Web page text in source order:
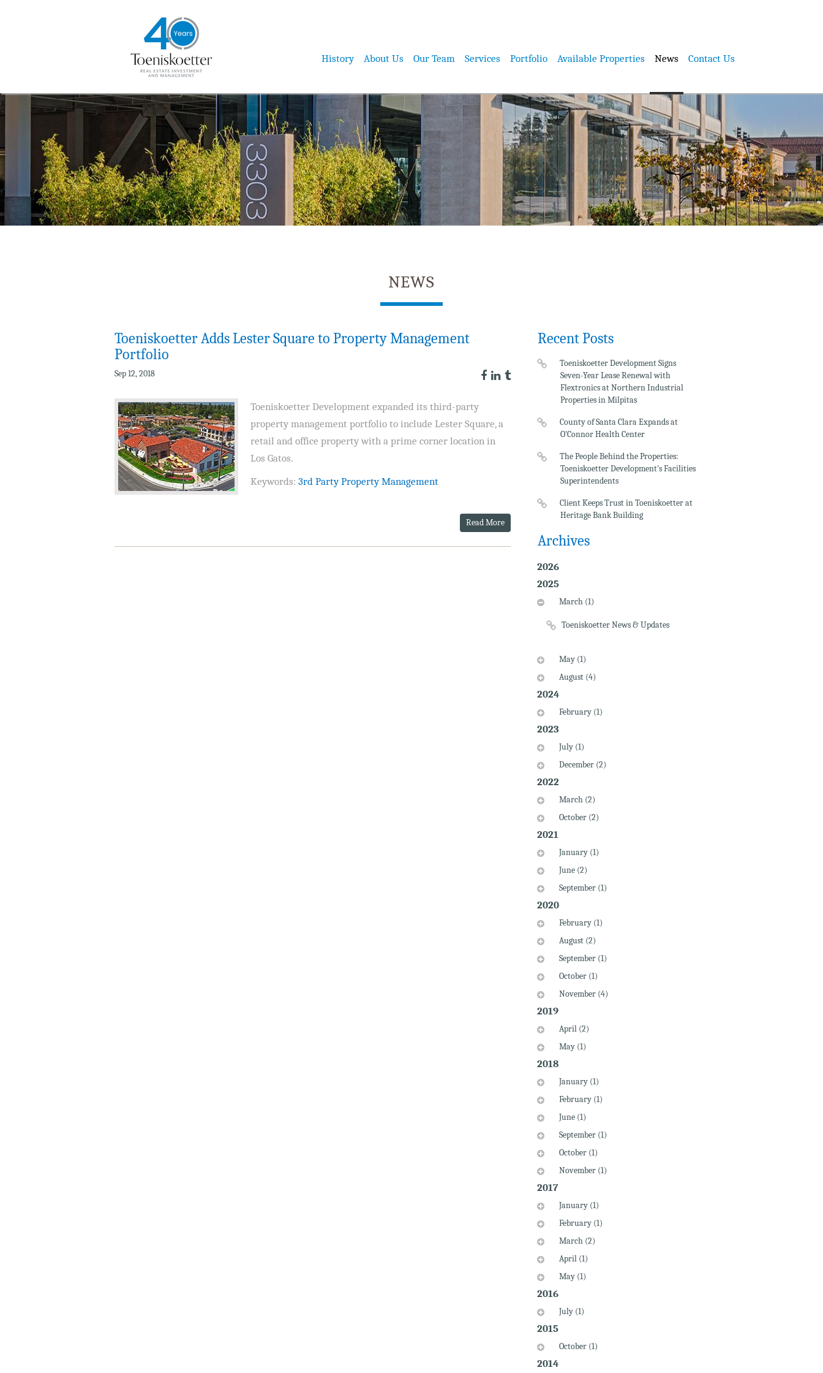
History About Us Our Team Services Portfolio Available Properties News Contact Us
NEWS
Toeniskoetter Adds Lester Square to Property Management
Portfolio
Sep 12, 2018
Toeniskoetter Development expanded its third-party
property management portfolio to include Lester Square, a
retail and office property with a prime corner location in
Los Gatos.
Keywords: 3rd Party Property Management
Read More
Recent Posts
Toeniskoetter Development Signs
Seven-Year Lease Renewal with
Flextronics at Northern Industrial
Properties in Milpitas
County of Santa Clara Expands at
O'Connor Health Center
The People Behind the Properties:
Toeniskoetter Development's Facilities
Superintendents
Client Keeps Trust in Toeniskoetter at
Heritage Bank Building
Archives
2026
2025
March (1)
Toeniskoetter News & Updates
May (1)
August (4)
2024
February (1)
2023
July (1)
December (2)
2022
March (2)
October (2)
2021
January (1)
June (2)
September (1)
2020
February (1)
August (2)
September (1)
October (1)
November (4)
2019
April (2)
May (1)
2018
January (1)
February (1)
June (1)
September (1)
October (1)
November (1)
2017
January (1)
February (1)
March (2)
April (1)
May (1)
2016
July (1)
2015
October (1)
2014